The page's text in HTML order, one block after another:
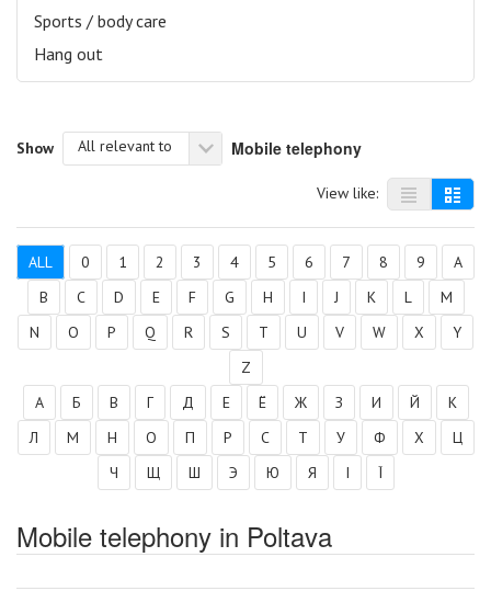
Sports / body care
Hang out
Show All relevant to Mobile telephony
View like:
ALL 0 1 2 3 4 5 6 7 8 9
A
B
C D E F G H I J K L
M
N
O P Q R S T U V W X
Y
Z
А
Б В Г Д Е Ё Ж З И Й
К
Л
М Н О П Р С Т У Ф Х
Ц
Ч
Щ Ш Э Ю Я І Ї
Mobile telephony in Poltava